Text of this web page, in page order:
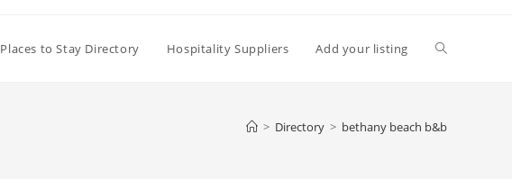
Places to Stay Directory Hospitality Suppliers Add your listing Toggle
> Directory > bethany beach b&b